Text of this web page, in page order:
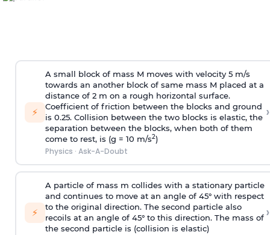
⚡
A small block of mass M moves with velocity 5 m/s
towards an another block of same mass M placed at a
distance of 2 m on a rough horizontal surface.
Coefficient of friction between the blocks and ground
is 0.25. Collision between the two blocks is elastic, the
separation between the blocks, when both of them
come to rest, is (g = 10 m/s2)
Physics · Ask-A-Doubt
›
⚡
A particle of mass m collides with a stationary particle
and continues to move at an angle of 45° with respect
to the original direction. The second particle also
recoils at an angle of 45° to this direction. The mass of
the second particle is (collision is elastic)
›